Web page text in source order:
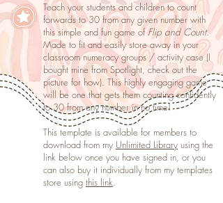
Teach your students and children to count
forwards to 30 from any given number with
this simple and fun game ofFlip and Count.
Made to fit and easily store away in your
classroom numeracy groups / activity case (I
bought mine from Spotlight, check out the
picture for how). This highly engaging game
will be one that gets them counting confidently
to 30 from any number in no time!
This template is available for members to
download from my Unlimited Library using the
link below once you have signed in, or you
can also buy it individually from my templates
store using this link.